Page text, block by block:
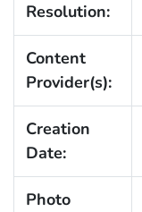
Resolution:
Content
Provider(s):
Creation
Date:
Photo